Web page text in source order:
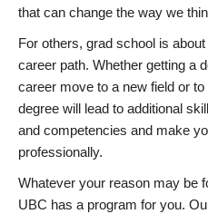
that can change the way we
For others, grad school is
career path. Whether getting a
career move to a new field or
degree will lead to additional
and competencies and make
professionally.
Whatever your reason may be
UBC has a program for you.